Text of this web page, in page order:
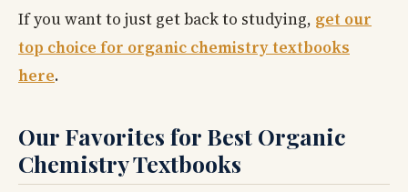
If you want to just get back to studying, get our
top choice for organic chemistry textbooks
here.
Our Favorites for Best Organic
Chemistry Textbooks